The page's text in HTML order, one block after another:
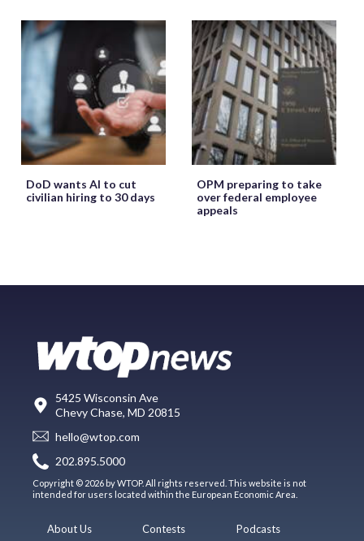
DoD wants AI to cut
civilian hiring to 30 days
OPM preparing to take
over federal employee
appeals
5425 Wisconsin Ave
Chevy Chase, MD 20815
hello@wtop.com
202.895.5000
Copyright © 2026 by WTOP. All rights reserved. This website is not
intended for users located within the European Economic Area.
About Us Contests Podcasts